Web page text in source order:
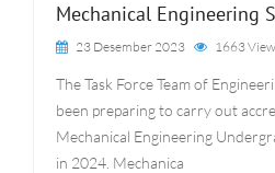
Mechanical Engineering
23 Desember 2023 1663
The Task Force Team of
been preparing to carry out
Mechanical Engineering
in 2024. Mechanica